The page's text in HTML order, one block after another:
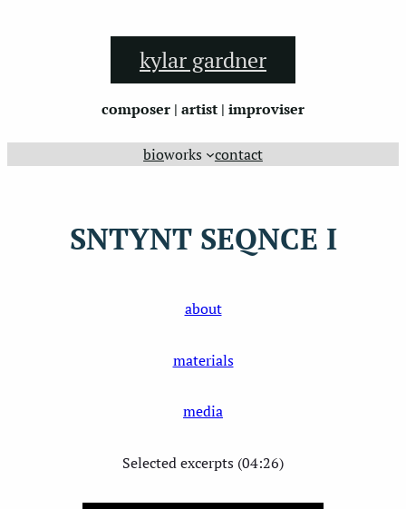
kylar gardner
composer | artist | improviser
bioworks contact
SNTYNT SEQNCE I
about
materials
media
Selected excerpts (04:26)